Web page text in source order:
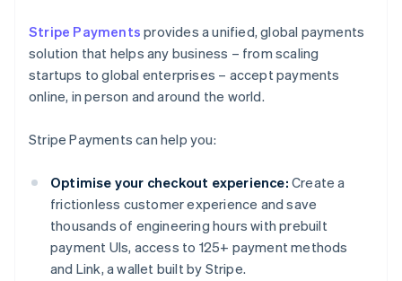
Stripe Payments provides a unified, global payments
solution that helps any business – from scaling
startups to global enterprises – accept payments
online, in person and around the world.
Stripe Payments can help you:
Optimise your checkout experience: Create a
frictionless customer experience and save
thousands of engineering hours with prebuilt
payment UIs, access to 125+ payment methods
and Link, a wallet built by Stripe.